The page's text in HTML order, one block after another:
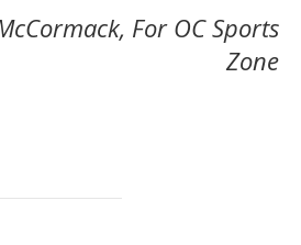
For OC Sports
Zone